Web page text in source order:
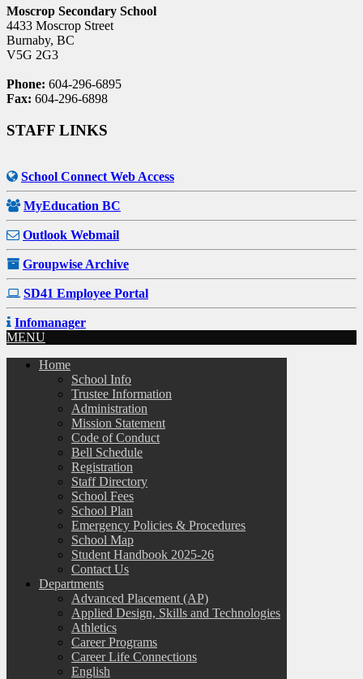
Moscrop Secondary School
4433 Moscrop Street
Burnaby, BC
V5G 2G3
Phone: 604-296-6895
Fax: 604-296-6898
STAFF LINKS
School Connect Web Access
MyEducation BC
Outlook Webmail
Groupwise Archive
SD41 Employee Portal
Infomanager
MENU
Home
School Info
Trustee Information
Administration
Mission Statement
Code of Conduct
Bell Schedule
Registration
Staff Directory
School Fees
School Plan
Emergency Policies & Procedures
School Map
Student Handbook 2025-26
Contact Us
Departments
Advanced Placement (AP)
Applied Design, Skills and Technologies
Athletics
Career Programs
Career Life Connections
English